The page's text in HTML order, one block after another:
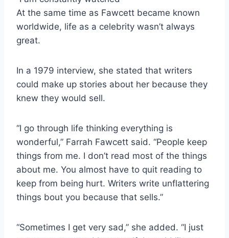
At the same time as Fawcett became known
worldwide, life as a celebrity wasn’t always
great.
In a 1979 interview, she stated that writers
could make up stories about her because they
knew they would sell.
“I go through life thinking everything is
wonderful,” Farrah Fawcett said. “People keep
things from me. I don’t read most of the things
about me. You almost have to quit reading to
keep from being hurt. Writers write unflattering
things bout you because that sells.”
“Sometimes I get very sad,” she added. “I just